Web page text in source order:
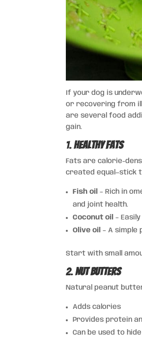
If your dog is
or recovering from
are several food
gain.
1.Healthy Fats
Fats are calorie-
created equal—stick
Fish oil
– Rich in
and joint health.
Coconut oil
–
Olive oil
– A
Start with small
2.Nut Butters
Natural peanut
Adds calories
Provides protein
Can be used to